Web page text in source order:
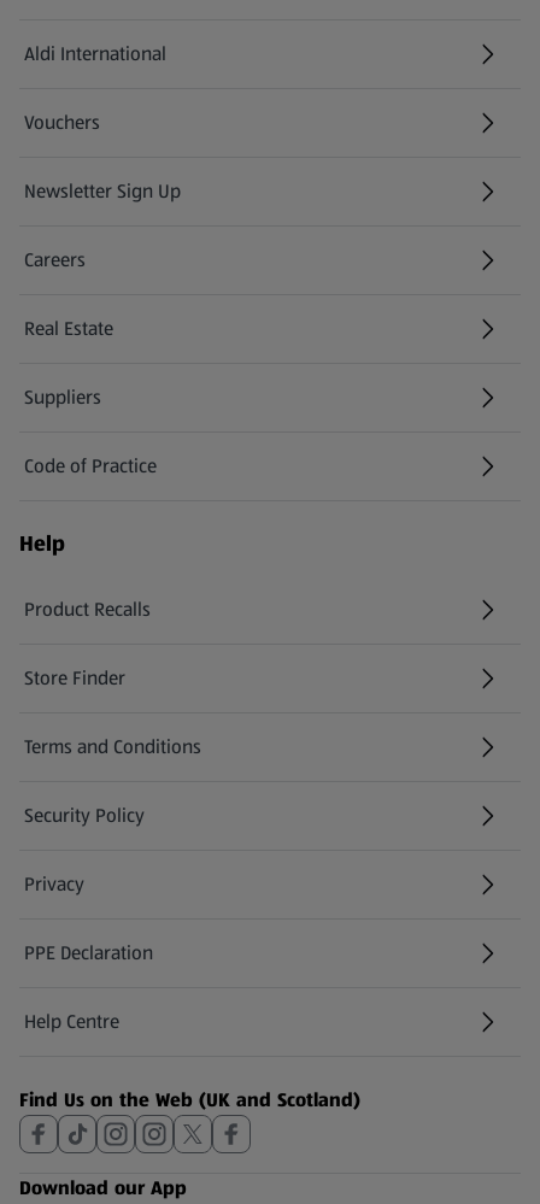
Aldi International
(opens in a new tab)
Vouchers
Newsletter Sign Up
(opens in a new tab)
Careers
(opens in a new tab)
Real Estate
Suppliers
Code of Practice
Help
Product Recalls
(opens in a new tab)
Store Finder
(opens in a new tab)
Terms and Conditions
Security Policy
(opens in a new tab)
Privacy
PPE Declaration
Help Centre
(opens in a new tab)
Find Us on the Web (UK and Scotland)
Download our App